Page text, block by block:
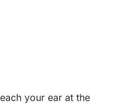
your ear at the